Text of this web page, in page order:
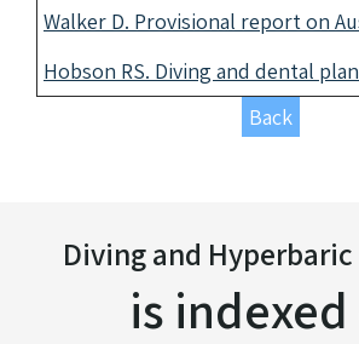
Walker D. Provisional report on
Hobson RS. Diving and dental
Back
Diving and
is indexed